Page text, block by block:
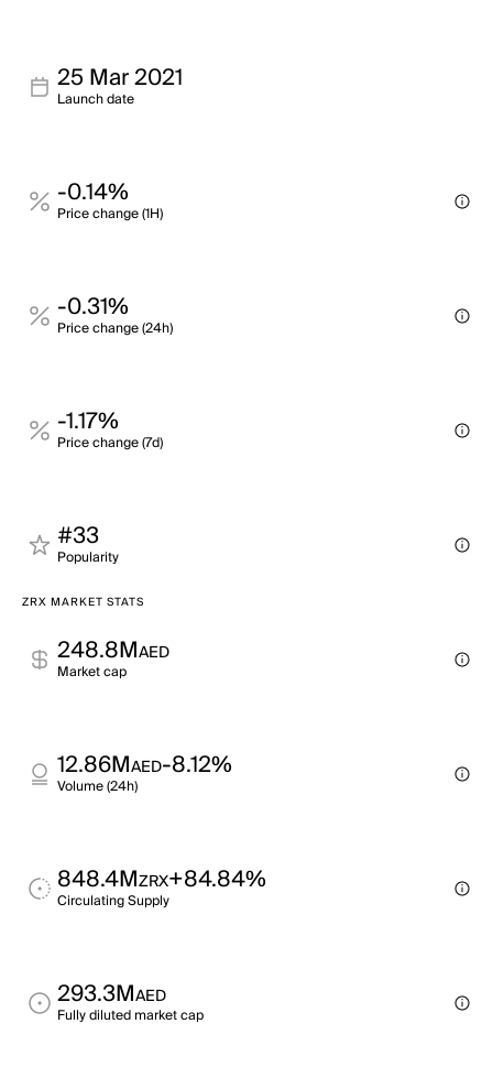
25 Mar 2021
Launch date
-0.14%
Price change (1H)
-0.31%
Price change (24h)
-1.17%
Price change (7d)
#33
Popularity
ZRX MARKET STATS
248.8MAED
Market cap
12.86MAED-8.12%
Volume (24h)
848.4MZRX+84.84%
Circulating Supply
293.3MAED
Fully diluted market cap